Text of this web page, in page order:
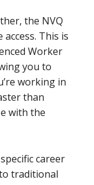
the NVQ
This is
Worker
you to
working in
than
with the
career
traditional